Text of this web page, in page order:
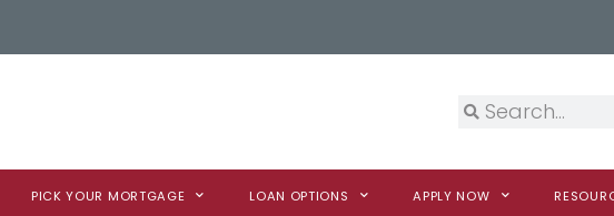
PICK YOUR MORTGAGE LOAN OPTIONS APPLY NOW